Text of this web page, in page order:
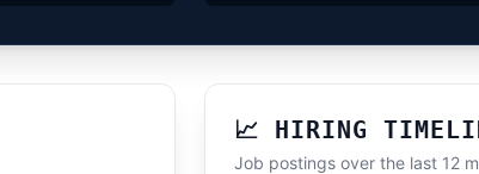
📈 HIRING
Job postings over the last 12